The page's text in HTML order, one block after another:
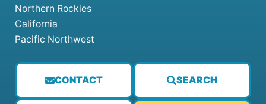
CONTACT SEARCH
Northern Rockies
California
Pacific Northwest